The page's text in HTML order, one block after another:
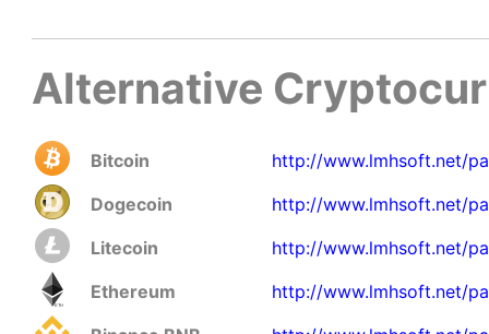
Alternative
Bitcoin
http://www.lmhsoft.net/
Dogecoin
http://www.lmhsoft.net/
Litecoin
http://www.lmhsoft.net/
Ethereum
http://www.lmhsoft.net/